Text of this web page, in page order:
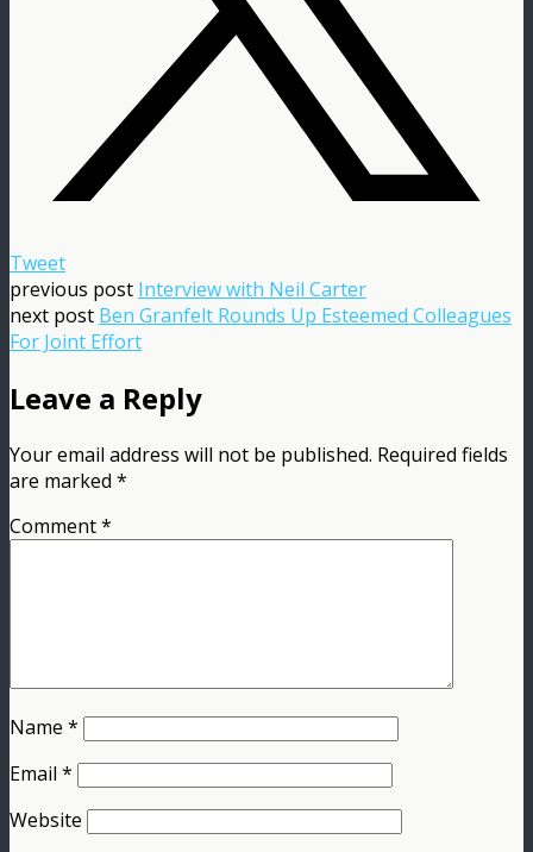
Tweet
previous post Interview with Neil Carter
next post Ben Granfelt Rounds Up Esteemed Colleagues
For Joint Effort
Leave a Reply
Your email address will not be published. Required fields
are marked *
Comment*
Name *
Email *
Website